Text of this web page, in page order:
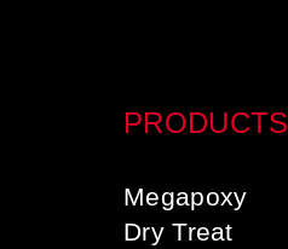
PRODUCTS
Megapoxy
Dry Treat